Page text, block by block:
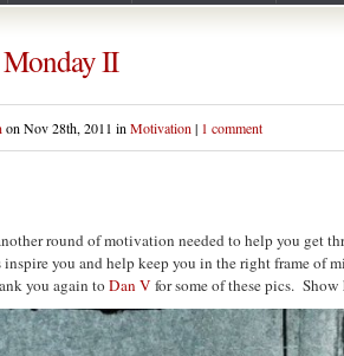
II
on Nov 28th, 2011 in Motivation | 1 comment
round of motivation needed to help you get
inspire you and help keep you in the right frame of
you again to Dan V for some of these pics.